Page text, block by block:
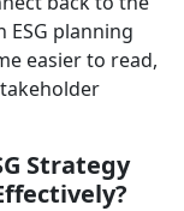
ESG planning
easier to read,
Strategy